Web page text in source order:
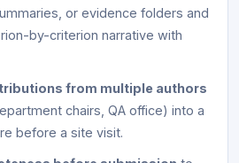
or evidence folders and
by-criterion narrative with
from multiple authors
chairs, QA office) into a
before a site visit.